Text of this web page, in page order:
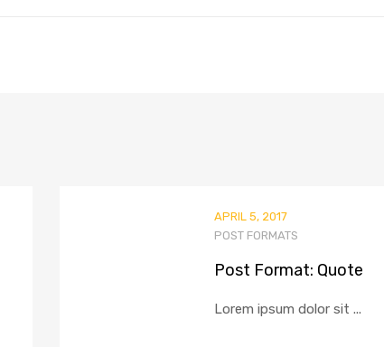
APRIL 5, 2017
POST FORMATS
Post Format: Quote
Lorem ipsum dolor sit ...